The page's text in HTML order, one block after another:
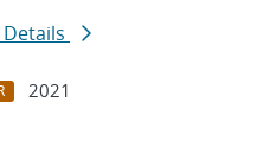
2021